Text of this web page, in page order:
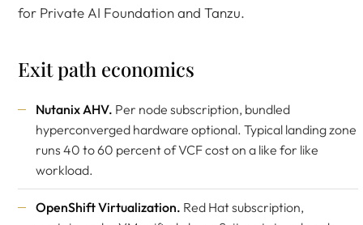
for Private AI Foundation and Tanzu.
Exit path economics
Nutanix AHV. Per node subscription, bundled
hyperconverged hardware optional. Typical landing zone
runs 40 to 60 percent of VCF cost on a like for like
workload.
OpenShift Virtualization. Red Hat subscription,